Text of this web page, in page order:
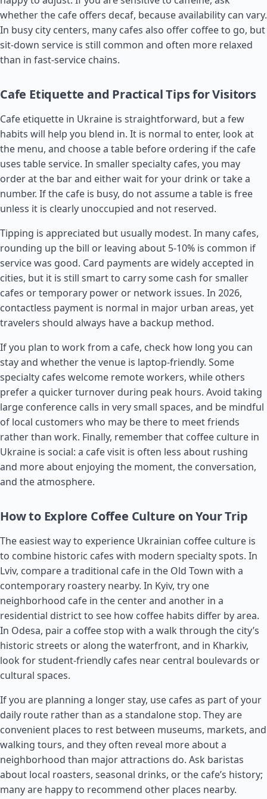
whether the cafe offers decaf, because availability can vary.
In busy city centers, many cafes also offer coffee to go, but
sit-down service is still common and often more relaxed
than in fast-service chains.
Cafe Etiquette and Practical Tips for Visitors
Cafe etiquette in Ukraine is straightforward, but a few
habits will help you blend in. It is normal to enter, look at
the menu, and choose a table before ordering if the cafe
uses table service. In smaller specialty cafes, you may
order at the bar and either wait for your drink or take a
number. If the cafe is busy, do not assume a table is free
unless it is clearly unoccupied and not reserved.
Tipping is appreciated but usually modest. In many cafes,
rounding up the bill or leaving about 5-10% is common if
service was good. Card payments are widely accepted in
cities, but it is still smart to carry some cash for smaller
cafes or temporary power or network issues. In 2026,
contactless payment is normal in major urban areas, yet
travelers should always have a backup method.
If you plan to work from a cafe, check how long you can
stay and whether the venue is laptop-friendly. Some
specialty cafes welcome remote workers, while others
prefer a quicker turnover during peak hours. Avoid taking
large conference calls in very small spaces, and be mindful
of local customers who may be there to meet friends
rather than work. Finally, remember that coffee culture in
Ukraine is social: a cafe visit is often less about rushing
and more about enjoying the moment, the conversation,
and the atmosphere.
How to Explore Coffee Culture on Your Trip
The easiest way to experience Ukrainian coffee culture is
to combine historic cafes with modern specialty spots. In
Lviv, compare a traditional cafe in the Old Town with a
contemporary roastery nearby. In Kyiv, try one
neighborhood cafe in the center and another in a
residential district to see how coffee habits differ by area.
In Odesa, pair a coffee stop with a walk through the city’s
historic streets or along the waterfront, and in Kharkiv,
look for student-friendly cafes near central boulevards or
cultural spaces.
If you are planning a longer stay, use cafes as part of your
daily route rather than as a standalone stop. They are
convenient places to rest between museums, markets, and
walking tours, and they often reveal more about a
neighborhood than major attractions do. Ask baristas
about local roasters, seasonal drinks, or the cafe’s history;
many are happy to recommend other places nearby.